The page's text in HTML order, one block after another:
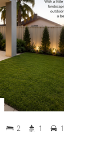
2 1 1